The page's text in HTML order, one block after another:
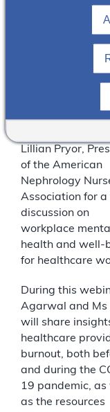
Gaurava
Associate
the
Medical
Psychiatry and
Behavioral
University’s
Lillian Pryor,
of the American
Nephrology
Association for
discussion on
workplace mental
health and well-
for healthcare
During this
Agarwal and Ms
will share
healthcare
burnout, both
and during the
19 pandemic, as
as the resources